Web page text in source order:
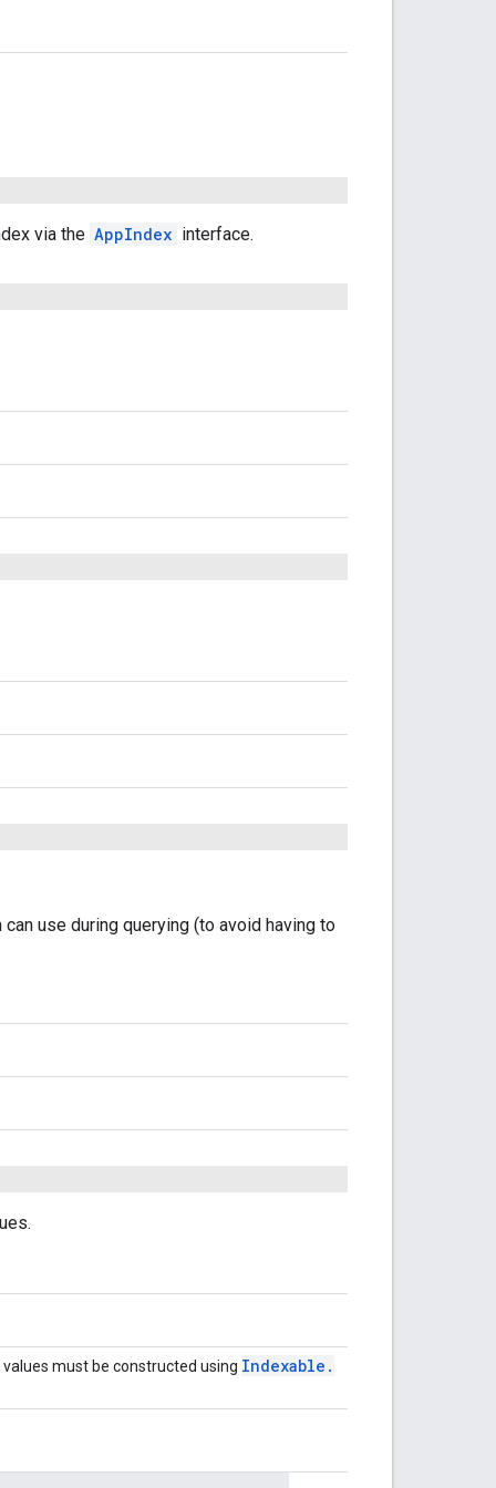
via the AppIndex interface.
use during querying (to avoid having to
values must be constructed using Indexable .